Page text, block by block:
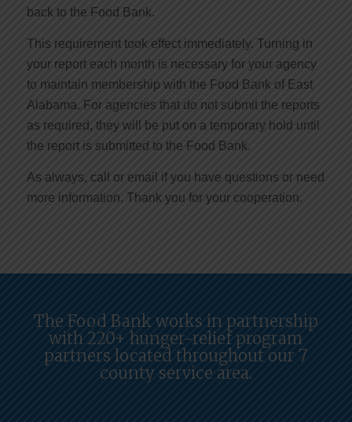
back to the Food Bank.
This requirement took effect immediately. Turning in
your report each month is necessary for your agency
to maintain membership with the Food Bank of East
Alabama. For agencies that do not submit the reports
as required, they will be put on a temporary hold until
the report is submitted to the Food Bank.
As always, call or email if you have questions or need
more information. Thank you for your cooperation.
The Food Bank works in partnership
with 220+ hunger-relief program
partners located throughout our 7
county service area.